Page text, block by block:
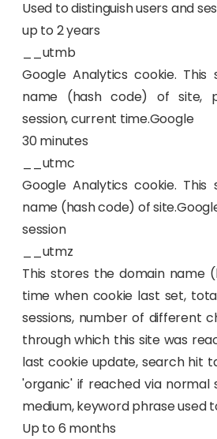
Used to distinguish users and
up to 2 years
__utmb
Google Analytics cookie.
name (hash code) of site,
session, current time.Google
30 minutes
__utmc
Google Analytics cookie.
name (hash code) of
session
__utmz
This stores the domain name
time when cookie last set,
sessions, number of different
through which this site was
last cookie update, search hit
'organic' if reached via normal
medium, keyword phrase used
Up to 6 months